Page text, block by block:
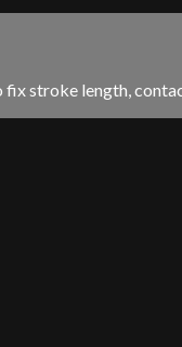
stroke length,